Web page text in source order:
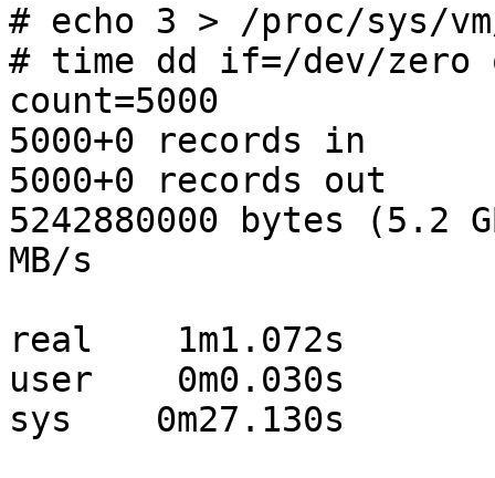
# echo 3 > /proc/sys/
# time dd if=/dev/zero
count=5000
5000+0 records in
5000+0 records out
5242880000 bytes (5.2
MB/s
real    1m1.072s
user    0m0.030s
sys    0m27.130s